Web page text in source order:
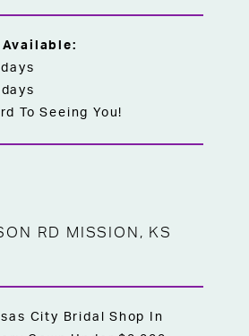
To Seeing You!
RD MISSION, KS
City Bridal Shop In